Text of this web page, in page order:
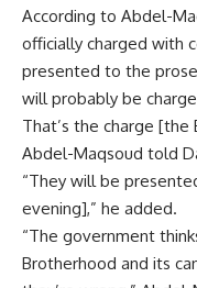
According to Abdel-
officially charged with
presented to the
will probably be
That’s the charge [the
Abdel-Maqsoud told
“They will be
evening],” he added.
“The government
Brotherhood and its